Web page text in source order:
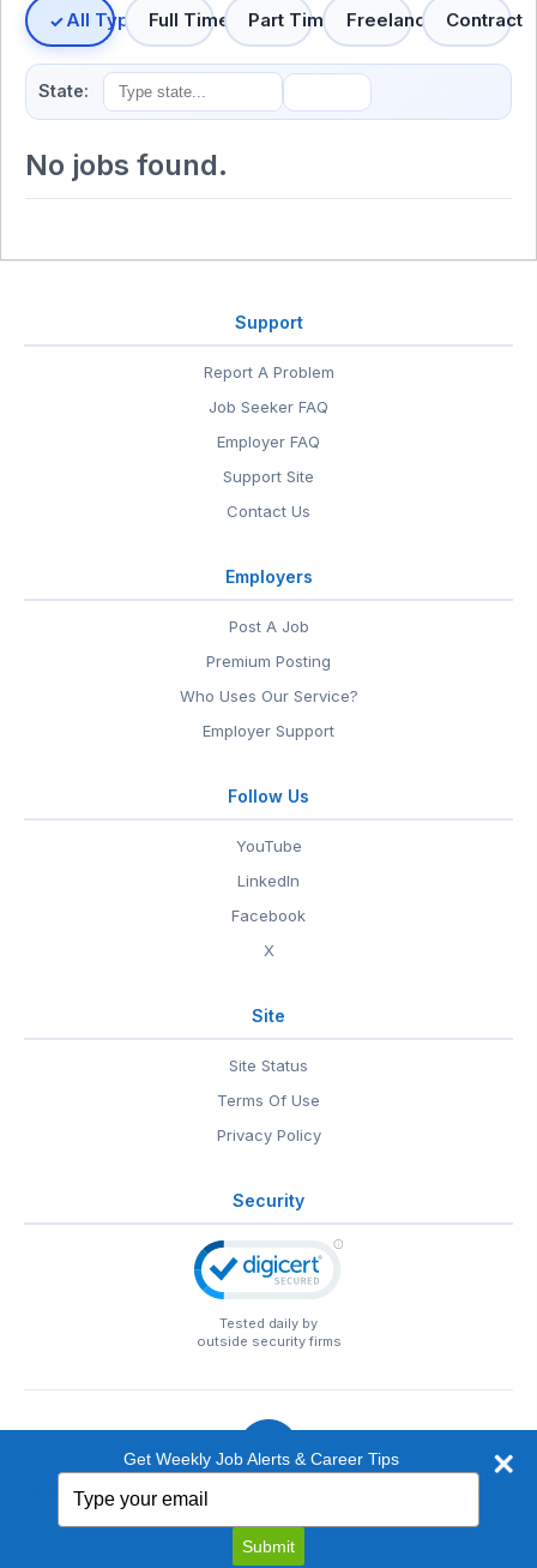
All TypesFull Time Part Time Freelance Contract
State:
No jobs found.
Support
Report A Problem
Job Seeker FAQ
Employer FAQ
Support Site
Contact Us
Employers
Post A Job
Premium Posting
Who Uses Our Service?
Employer Support
Follow Us
YouTube
LinkedIn
Facebook
X
Site
Site Status
Terms Of Use
Privacy Policy
Security
Tested daily by
outside security firms
© 1999-2026 EntertainmentCareers.Net
EntertainmentCareers.Net®is a trademark of
EntertainmentCareers.Net, Inc.
Get Weekly Job Alerts & Career Tips
your
email
Submit